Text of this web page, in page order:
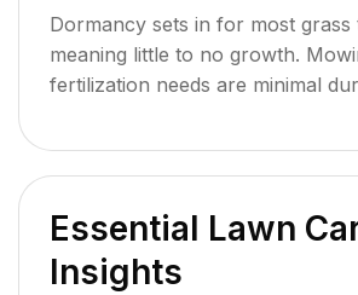
Dormancy sets in for most grass
meaning little to no growth.
fertilization needs are minimal
Essential Lawn
Insights